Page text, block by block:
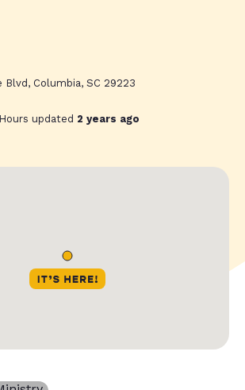
Blvd, Columbia, SC 29223
updated 2 years ago